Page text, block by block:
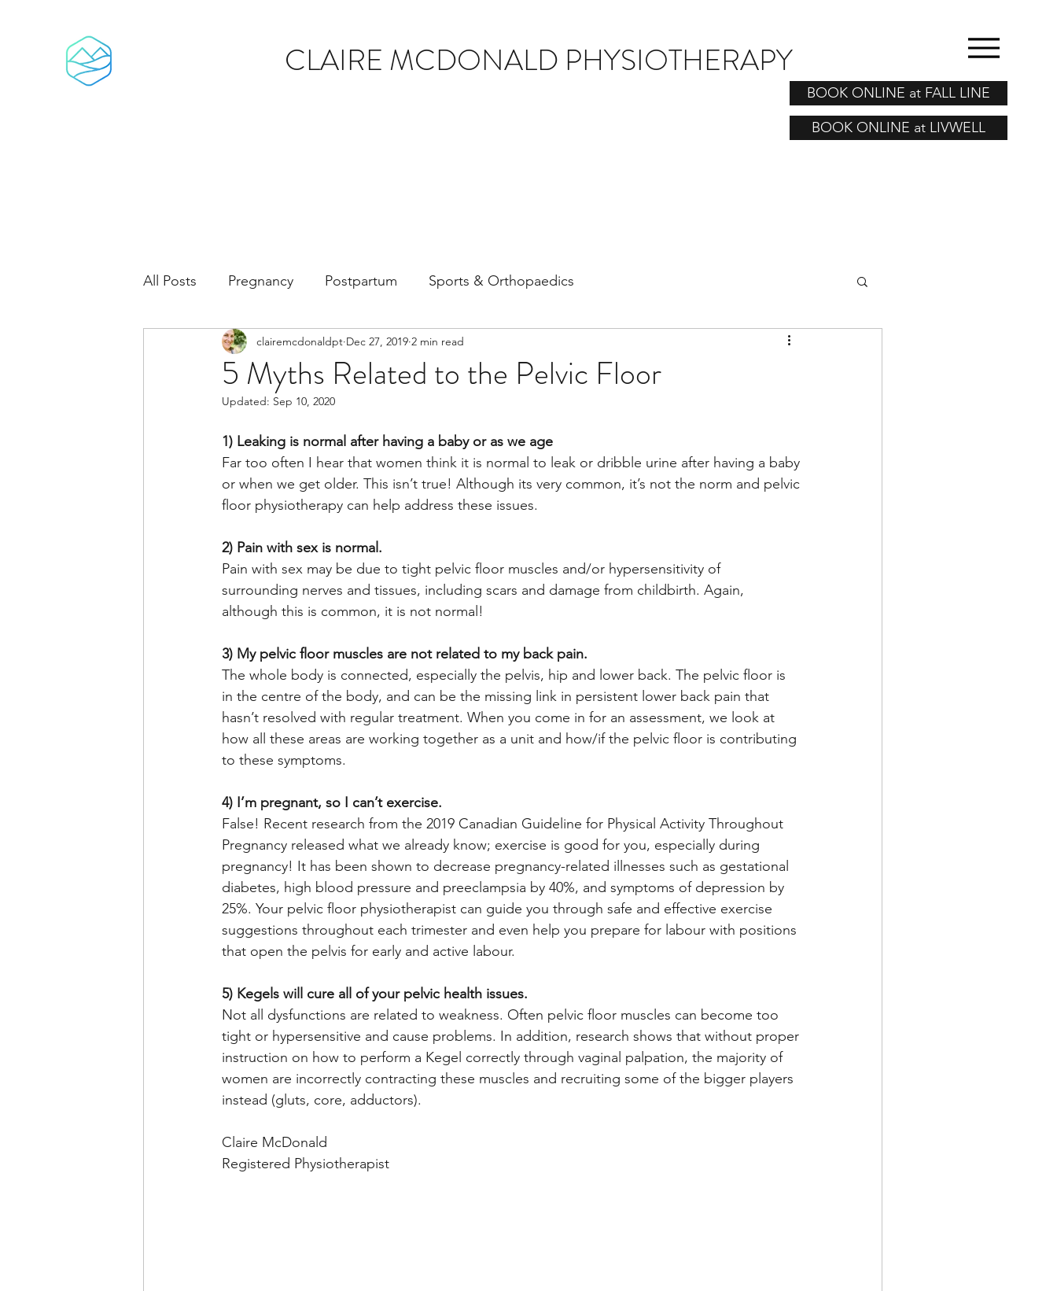
BOOK ONLINE at FALL LINE
BOOK ONLINE at LIVWELL
CLAIRE MCDONALD PHYSIOTHERAPY
All Posts Pregnancy Postpartum Sports & Orthopaedics
5 Myths Related to the Pelvic Floor
clairemcdonaldpt Dec 27, 2019 2 min read
Updated: Sep 10, 2020
1) Leaking is normal after having a baby or as we age
Far too often I hear that women think it is normal to leak or dribble urine after having a baby
or when we get older. This isn’t true! Although its very common, it’s not the norm and pelvic
floor physiotherapy can help address these issues.
2) Pain with sex is normal.
Pain with sex may be due to tight pelvic floor muscles and/or hypersensitivity of
surrounding nerves and tissues, including scars and damage from childbirth. Again,
although this is common, it is not normal!
3) My pelvic floor muscles are not related to my back pain.
The whole body is connected, especially the pelvis, hip and lower back. The pelvic floor is
in the centre of the body, and can be the missing link in persistent lower back pain that
hasn’t resolved with regular treatment. When you come in for an assessment, we look at
how all these areas are working together as a unit and how/if the pelvic floor is contributing
to these symptoms.
4) I’m pregnant, so I can’t exercise.
False! Recent research from the 2019 Canadian Guideline for Physical Activity Throughout
Pregnancy released what we already know; exercise is good for you, especially during
pregnancy! It has been shown to decrease pregnancy-related illnesses such as gestational
diabetes, high blood pressure and preeclampsia by 40%, and symptoms of depression by
25%. Your pelvic floor physiotherapist can guide you through safe and effective exercise
suggestions throughout each trimester and even help you prepare for labour with positions
that open the pelvis for early and active labour.
5) Kegels will cure all of your pelvic health issues.
Not all dysfunctions are related to weakness. Often pelvic floor muscles can become too
tight or hypersensitive and cause problems. In addition, research shows that without proper
instruction on how to perform a Kegel correctly through vaginal palpation, the majority of
women are incorrectly contracting these muscles and recruiting some of the bigger players
instead (gluts, core, adductors).
Claire McDonald
Registered Physiotherapist